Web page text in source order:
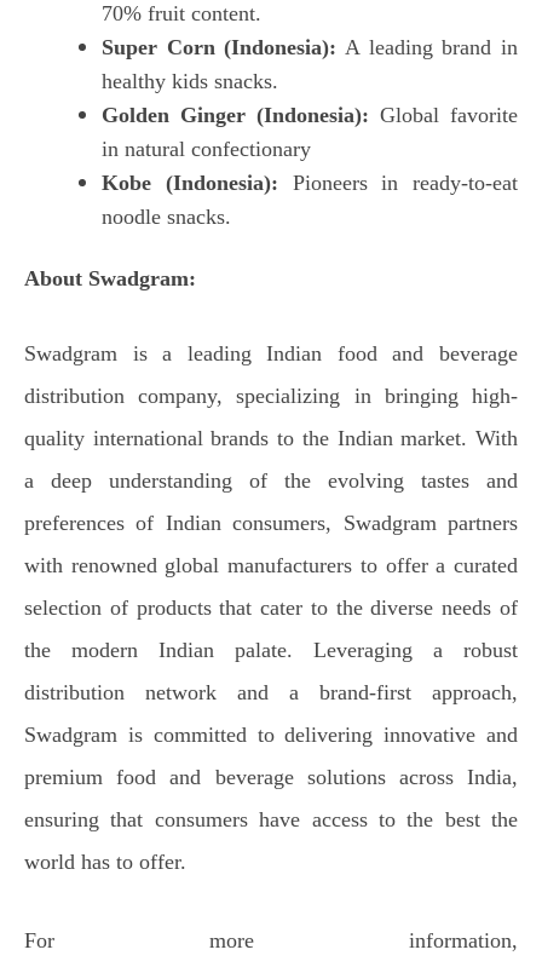
70% fruit content.
Super Corn (Indonesia): A leading brand in
healthy kids snacks.
Golden Ginger (Indonesia): Global favorite
in natural confectionary
Kobe (Indonesia): Pioneers in ready-to-eat
noodle snacks.
About Swadgram:
Swadgram is a leading Indian food and beverage
distribution company, specializing in bringing high-
quality international brands to the Indian market. With
a deep understanding of the evolving tastes and
preferences of Indian consumers, Swadgram partners
with renowned global manufacturers to offer a curated
selection of products that cater to the diverse needs of
the modern Indian palate. Leveraging a robust
distribution network and a brand-first approach,
Swadgram is committed to delivering innovative and
premium food and beverage solutions across India,
ensuring that consumers have access to the best the
world has to offer.
For more information,